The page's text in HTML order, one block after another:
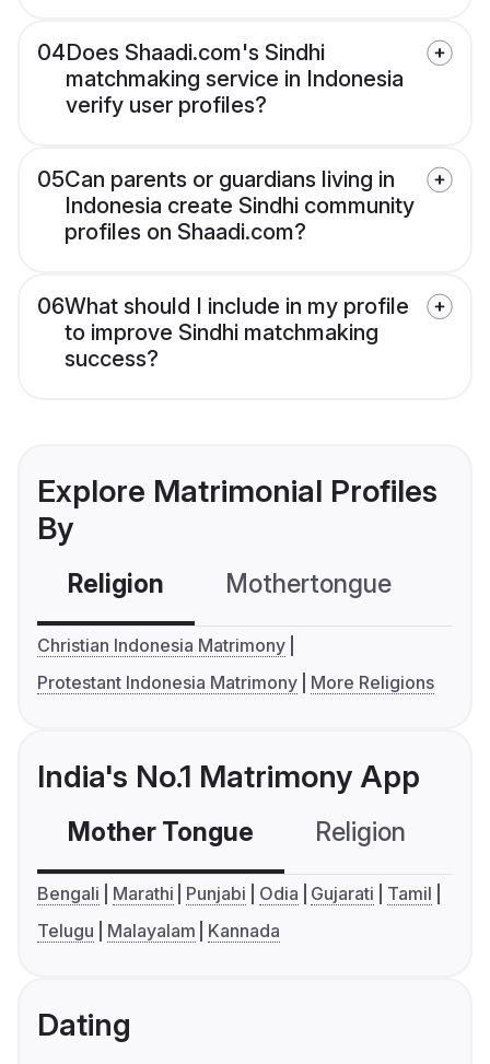
04Does Shaadi.com's Sindhi
matchmaking service in Indonesia
verify user profiles?
05Can parents or guardians living in
Indonesia create Sindhi community
profiles on Shaadi.com?
06What should I include in my profile
to improve Sindhi matchmaking
success?
Explore Matrimonial Profiles
By
Religion Mothertongue
Christian Indonesia Matrimony
Protestant Indonesia Matrimony
More Religions
India's No.1 Matrimony App
Mother Tongue Religion
Bengali Marathi Punjabi Odia Gujarati
Tamil
Telugu
Malayalam Kannada
Dating